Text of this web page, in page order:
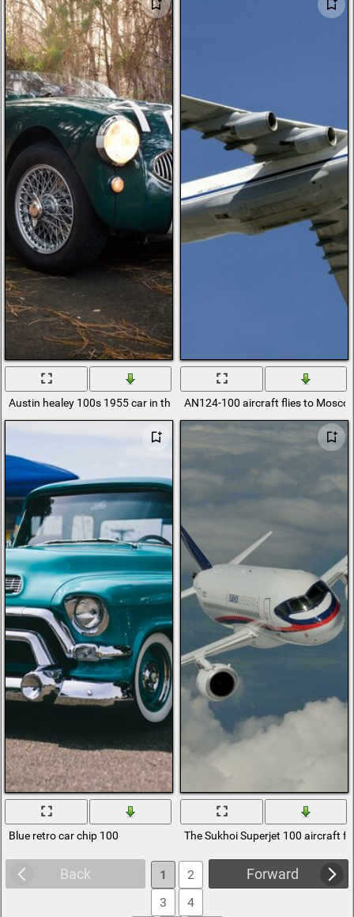
Austin healey 100s 1955 car in the woodsAN124-100 aircraft flies to
Blue retro car chip 100 The Sukhoi Superjet 100 aircraft
Back Forward
1
2
3
4